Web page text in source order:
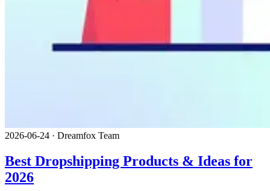
2026-06-24 · Dreamfox Team
Best Dropshipping Products & Ideas for
2026